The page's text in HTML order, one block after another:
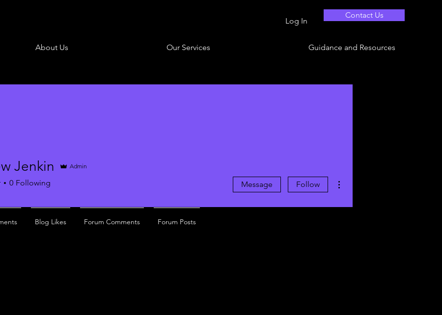
Log In
Contact Us
About Us Our Services Guidance and Resources
Jenkin Admin
0 Following Message Follow
Blog Likes Forum Comments Forum Posts